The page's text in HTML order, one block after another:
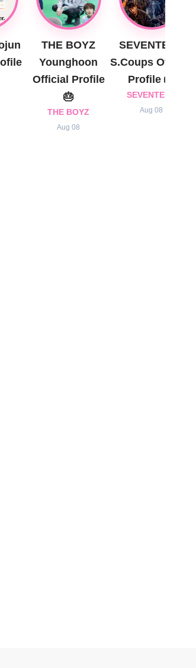
THE BOYZ
Younghoon
Official Profile
🎂
THE BOYZ
Aug 08
SEVENTEEN
S.Coups Official
Profile 🎂
SEVENTEEN
Aug 08